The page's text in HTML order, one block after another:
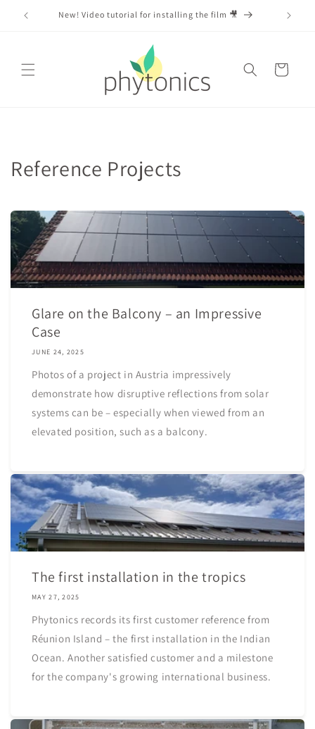
Skip to
content
Cart
Reference Projects
Glare on the Balcony – an Impressive
Case
JUNE 24, 2025
Photos of a project in Austria impressively
demonstrate how disruptive reflections from solar
systems can be – especially when viewed from an
elevated position, such as a balcony.
The first installation in the tropics
MAY 27, 2025
Phytonics records its first customer reference from
Réunion Island – the first installation in the Indian
Ocean. Another satisfied customer and a milestone
for the company's growing international business.